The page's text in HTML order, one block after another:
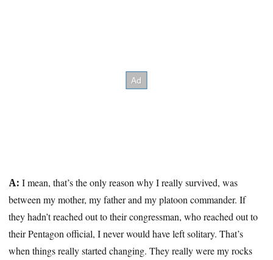
A:I mean, that’s the only reason why I really survived, was
between my mother, my father and my platoon commander. If
they hadn’t reached out to their congressman, who reached out to
their Pentagon official, I never would have left solitary. That’s
when things really started changing. They really were my rocks